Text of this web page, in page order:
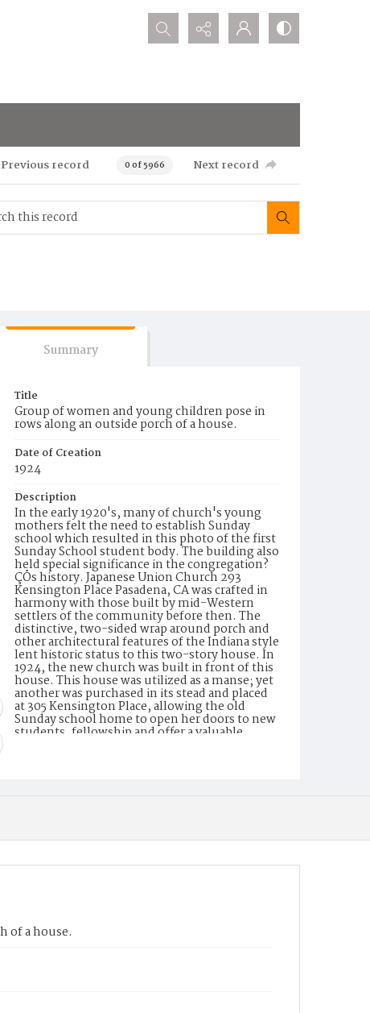
Search...
Previous record 0 of 5966 Next record
Summary
Title
Group of women and young children pose in
rows along an outside porch of a house.
Date of Creation
1924
Description
In the early 1920's, many of church's young
mothers felt the need to establish Sunday
school which resulted in this photo of the first
Sunday School student body. The building also
held special significance in the congregation?
ÇÖs history. Japanese Union Church 293
Kensington Place Pasadena, CA was crafted in
harmony with those built by mid-Western
settlers of the community before then. The
distinctive, two-sided wrap around porch and
other architectural features of the Indiana style
lent historic status to this two-story house. In
1924, the new church was built in front of this
house. This house was utilized as a manse; yet
another was purchased in its stead and placed
at 305 Kensington Place, allowing the old
Sunday school home to open her doors to new
students, fellowship and offer a valuable
image/jpeg
of a house.